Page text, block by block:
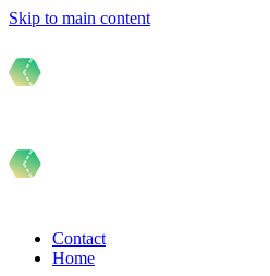
Skip to main content
Contact
Home